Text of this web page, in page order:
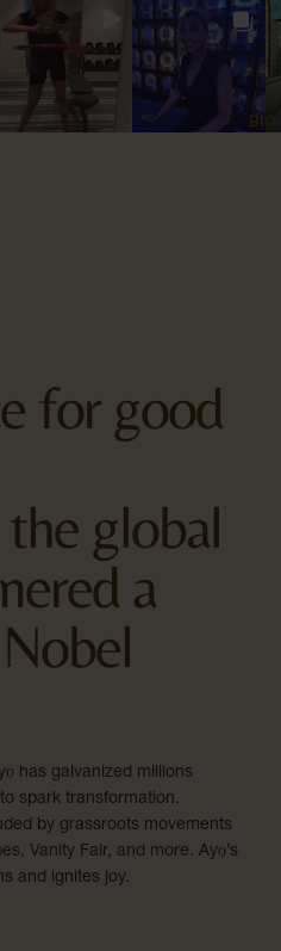
BIO
for good
global
a
has galvanized millions
spark transformation.
by grassroots movements
Vanity Fair, and more. Ayọ’s
and ignites joy.